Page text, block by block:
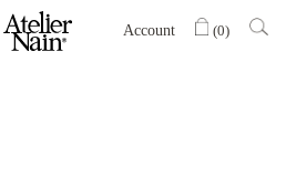
Account (0)